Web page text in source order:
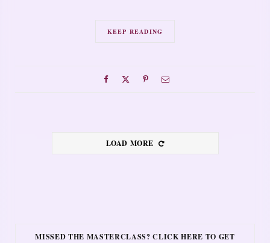
KEEP READING
LOAD MORE
MISSED THE MASTERCLASS? CLICK HERE TO GET